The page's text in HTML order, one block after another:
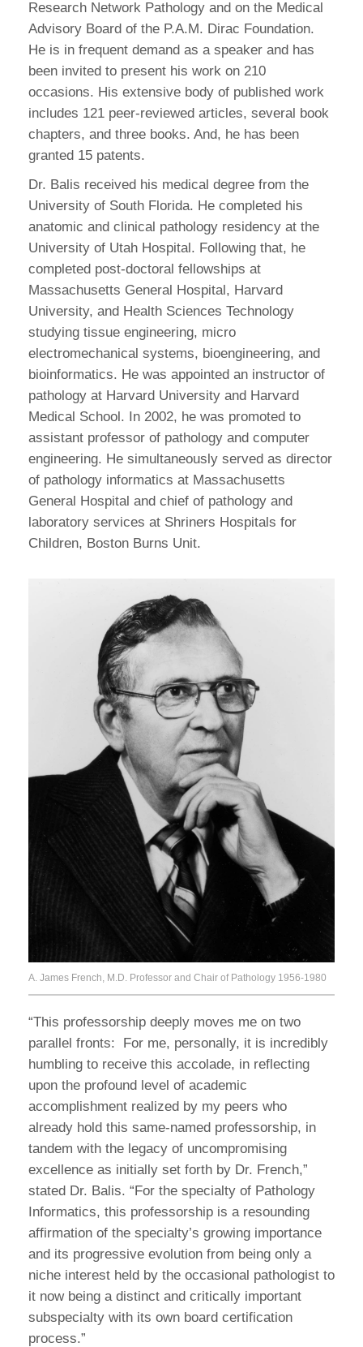
Research Network Pathology and on the Medical
Advisory Board of the P.A.M. Dirac Foundation.
He is in frequent demand as a speaker and has
been invited to present his work on 210
occasions. His extensive body of published work
includes 121 peer-reviewed articles, several book
chapters, and three books. And, he has been
granted 15 patents.
Dr. Balis received his medical degree from the
University of South Florida. He completed his
anatomic and clinical pathology residency at the
University of Utah Hospital. Following that, he
completed post-doctoral fellowships at
Massachusetts General Hospital, Harvard
University, and Health Sciences Technology
studying tissue engineering, micro
electromechanical systems, bioengineering, and
bioinformatics. He was appointed an instructor of
pathology at Harvard University and Harvard
Medical School. In 2002, he was promoted to
assistant professor of pathology and computer
engineering. He simultaneously served as director
of pathology informatics at Massachusetts
General Hospital and chief of pathology and
laboratory services at Shriners Hospitals for
Children, Boston Burns Unit.
A. James French, M.D. Professor and Chair of Pathology 1956-1980
“This professorship deeply moves me on two
parallel fronts: For me, personally, it is incredibly
humbling to receive this accolade, in reflecting
upon the profound level of academic
accomplishment realized by my peers who
already hold this same-named professorship, in
tandem with the legacy of uncompromising
excellence as initially set forth by Dr. French,”
stated Dr. Balis. “For the specialty of Pathology
Informatics, this professorship is a resounding
affirmation of the specialty’s growing importance
and its progressive evolution from being only a
niche interest held by the occasional pathologist to
it now being a distinct and critically important
subspecialty with its own board certification
process.”